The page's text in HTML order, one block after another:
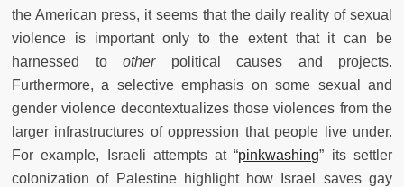
the American press, it seems that the daily reality of sexual
violence is important only to the extent that it can be
harnessed to other political causes and projects.
Furthermore, a selective emphasis on some sexual and
gender violence decontextualizes those violences from the
larger infrastructures of oppression that people live under.
For example, Israeli attempts at “pinkwashing” its settler
colonization of Palestine highlight how Israel saves gay